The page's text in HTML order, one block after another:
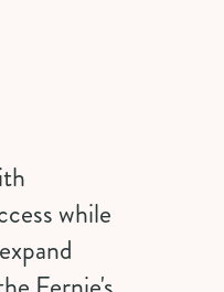
while